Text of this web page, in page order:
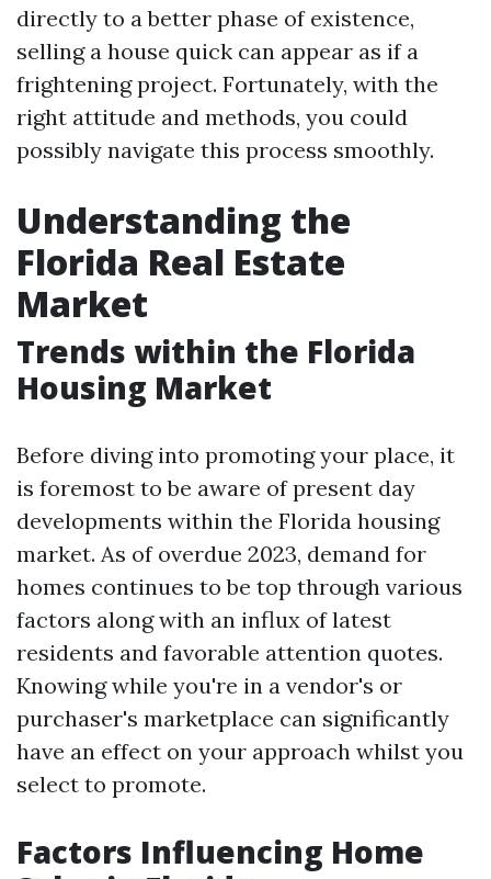
directly to a better phase of existence,
selling a house quick can appear as if a
frightening project. Fortunately, with the
right attitude and methods, you could
possibly navigate this process smoothly.
Understanding the
Florida Real Estate
Market
Trends within the Florida
Housing Market
Before diving into promoting your place, it
is foremost to be aware of present day
developments within the Florida housing
market. As of overdue 2023, demand for
homes continues to be top through various
factors along with an influx of latest
residents and favorable attention quotes.
Knowing while you're in a vendor's or
purchaser's marketplace can significantly
have an effect on your approach whilst you
select to promote.
Factors Influencing Home